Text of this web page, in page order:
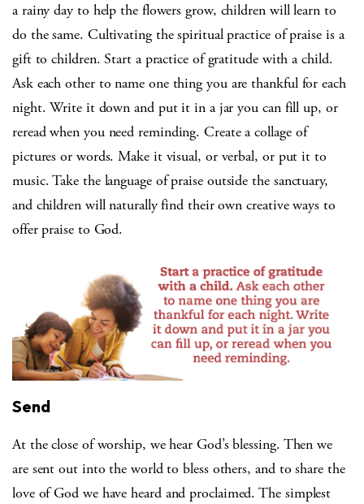
a rainy day to help the flowers grow, children will learn to
do the same. Cultivating the spiritual practice of praise is a
gift to children. Start a practice of gratitude with a child.
Ask each other to name one thing you are thankful for each
night. Write it down and put it in a jar you can fill up, or
reread when you need reminding. Create a collage of
pictures or words. Make it visual, or verbal, or put it to
music. Take the language of praise outside the sanctuary,
and children will naturally find their own creative ways to
offer praise to God.
Send
At the close of worship, we hear God’s blessing. Then we
are sent out into the world to bless others, and to share the
love of God we have heard and proclaimed. The simplest